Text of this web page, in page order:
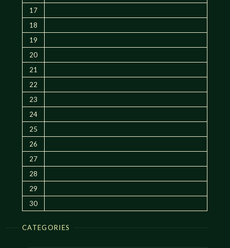
17
18
19
20
21
22
23
24
25
26
27
28
29
30
CATEGORIES